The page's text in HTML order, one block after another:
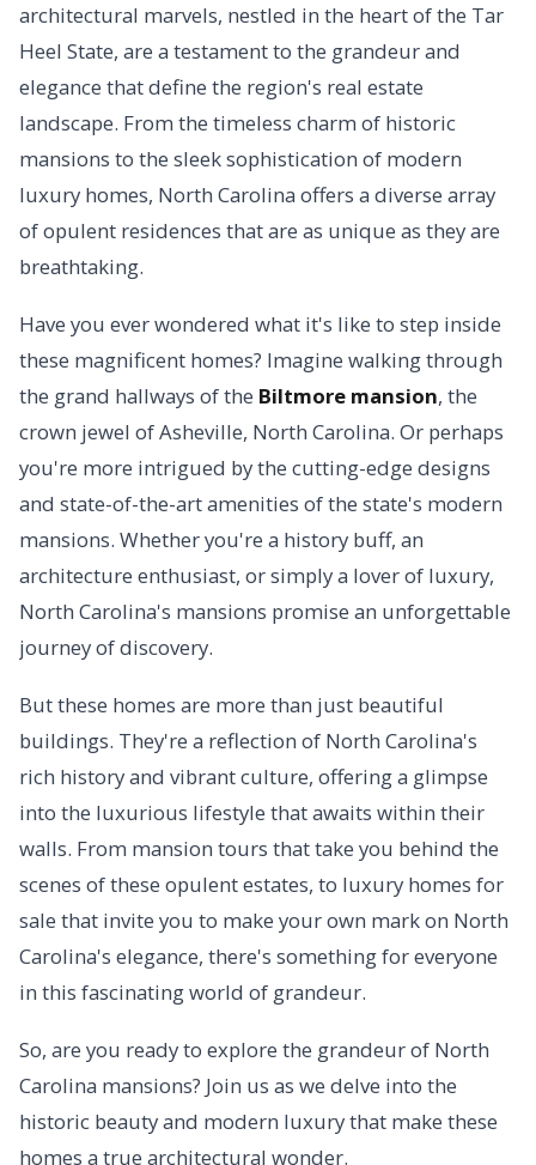
architectural marvels, nestled in the heart of the Tar
Heel State, are a testament to the grandeur and
elegance that define the region's real estate
landscape. From the timeless charm of historic
mansions to the sleek sophistication of modern
luxury homes, North Carolina offers a diverse array
of opulent residences that are as unique as they are
breathtaking.
Have you ever wondered what it's like to step inside
these magnificent homes? Imagine walking through
the grand hallways of the Biltmore mansion, the
crown jewel of Asheville, North Carolina. Or perhaps
you're more intrigued by the cutting-edge designs
and state-of-the-art amenities of the state's modern
mansions. Whether you're a history buff, an
architecture enthusiast, or simply a lover of luxury,
North Carolina's mansions promise an unforgettable
journey of discovery.
But these homes are more than just beautiful
buildings. They're a reflection of North Carolina's
rich history and vibrant culture, offering a glimpse
into the luxurious lifestyle that awaits within their
walls. From mansion tours that take you behind the
scenes of these opulent estates, to luxury homes for
sale that invite you to make your own mark on North
Carolina's elegance, there's something for everyone
in this fascinating world of grandeur.
So, are you ready to explore the grandeur of North
Carolina mansions? Join us as we delve into the
historic beauty and modern luxury that make these
homes a true architectural wonder.